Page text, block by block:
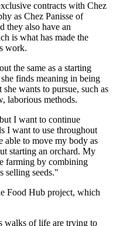
contracts with Chez
as Chez Panisse of
they also have an
is what has made the
work.
the same as a starting
finds meaning in being
wants to pursue, such as
laborious methods.
I want to continue
I want to use throughout
to move my body as
starting an orchard. My
farming by combining
selling seeds."
Food Hub project, which
walks of life are trying to